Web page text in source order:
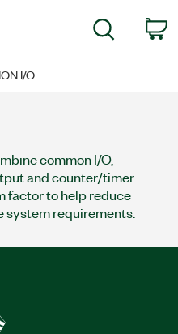
Search
I/O
common I/O,
and counter/timer
factor to help reduce
requirements.